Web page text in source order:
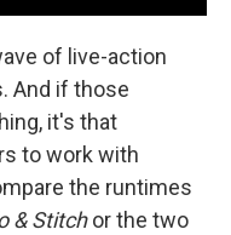
of live-action
And if those
it's that
to work with
the runtimes
& Stitchor the two